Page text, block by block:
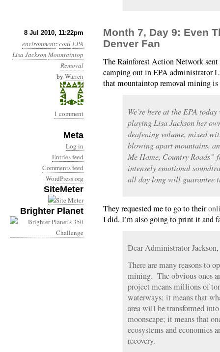
8 Jul 2010, 11:22pm
environment:coalEPA
Lisa Jackson Mountaintop
Removal
by Warren
1 comment
Meta
Log in
Entries feed
Comments feed
WordPress.org
SiteMeter
Brighter Planet
Month 7, Day 9: Even
Denver Fan
The Rainforest Action Network
camping out in EPA administrator
that mountaintop removal mining
We’re here at the EPA
playing Lisa Jackson her
deafening volume, mixed
blowing apart mountains,
Me Home, Country Roads”
intensely emotional
all day long will guarantee
They requested me to go to their
I did. I’m also going to print it and
Dear Administrator Jackson,
There are many reasons to
mining. The obvious ones
project means millions of
waterways; it means that
area will be transformed
moonscape; it means that
ecosystems and economies
recovery.